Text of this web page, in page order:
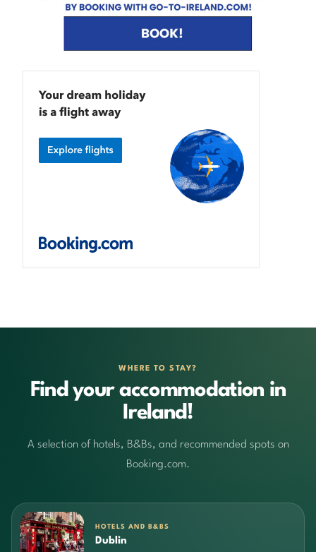
WHERE TO STAY?
Find your accommodation in
Ireland!
A selection of hotels, B&Bs, and recommended spots on
Booking.com.
HOTELS AND B&BS
Dublin